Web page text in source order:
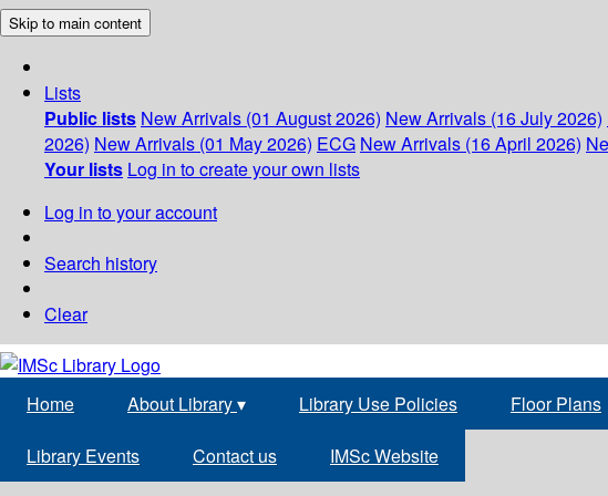
Skip to main content
Lists
Public lists New Arrivals (01 August 2026) New Arrivals (16 July 2026)
2026) New Arrivals (01 May 2026) ECG New Arrivals (16 April 2026)
Your lists Log in to create your own lists
Log in to your account
Search history
Clear
Home About Library▾ Library Use Policies Floor Plans
Library Events Contact us IMSc Website